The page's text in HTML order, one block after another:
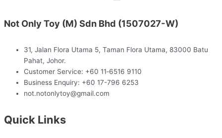
Not Only Toy (M) Sdn Bhd (1507027-W)
31, Jalan Flora Utama 5, Taman Flora Utama, 83000 Batu
Pahat, Johor.
Customer Service: +60 11‑6516 9110
Business Enquiry: +60 17-796 6253
not.notonlytoy@gmail.com
Quick Links